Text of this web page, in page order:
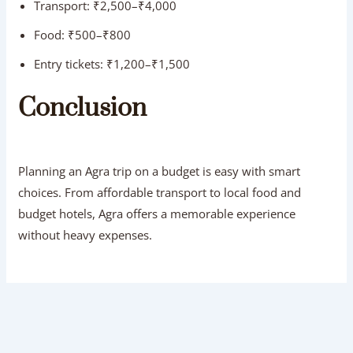
Transport: ₹2,500–₹4,000
Food: ₹500–₹800
Entry tickets: ₹1,200–₹1,500
Conclusion
Planning an Agra trip on a budget is easy with smart
choices. From affordable transport to local food and
budget hotels, Agra offers a memorable experience
without heavy expenses.